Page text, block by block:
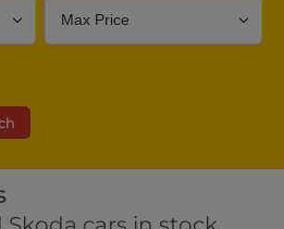
Bodystyle Year